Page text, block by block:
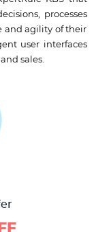
processes
and agility of their
user interfaces
sales.